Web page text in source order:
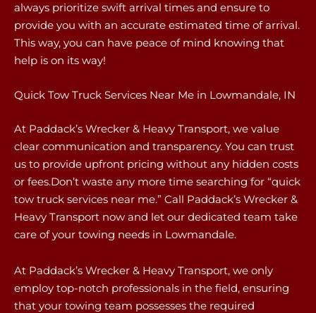
always prioritize swift arrival times and ensure to
provide you with an accurate estimated time of arrival.
This way, you can have peace of mind knowing that
help is on its way!
Quick Tow Truck Services Near Me in Lowmandale, IN
At Paddack’s Wrecker & Heavy Transport, we value
clear communication and transparency. You can trust
us to provide upfront pricing without any hidden costs
or fees.Don’t waste any more time searching for “quick
tow truck services near me.” Call Paddack’s Wrecker &
Heavy Transport now and let our dedicated team take
care of your towing needs in Lowmandale.
At Paddack’s Wrecker & Heavy Transport, we only
employ top-notch professionals in the field, ensuring
that your towing team possesses the required